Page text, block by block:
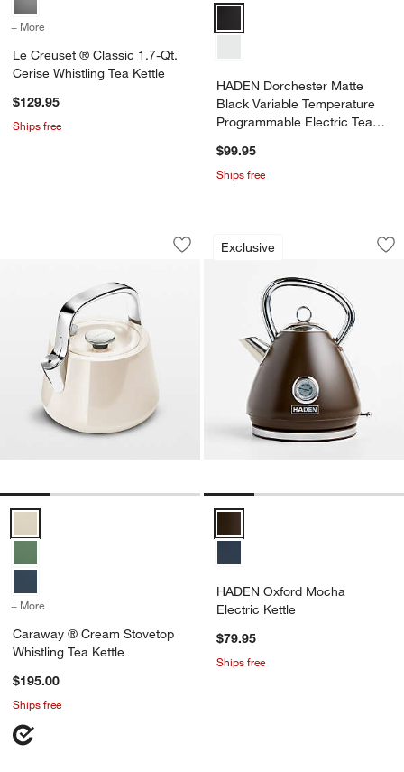
+ More
Le Creuset ® Classic 1.7-Qt.
Cerise Whistling Tea Kettle
$129.95
Ships free
HADEN Dorchester Matte
Black Variable Temperature
Programmable Electric Tea
$99.95
Ships free
Caraway ® Cream Stovetop Whistling
Carousel showing item 1 through 1 of 4
Save to Favorites
Caraway ® Cream Stovetop Whistling
+ More for Caraway ® Cream Stovetop Whistling Tea Kettle
Caraway ® Cream Stovetop
Whistling Tea Kettle
$195.00
Ships free
Exclusive
HADEN Oxford
Carousel showing item 1 through
HADEN Oxford Mocha
Electric Kettle
$79.95
Ships free